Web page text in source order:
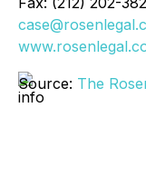
Source: The